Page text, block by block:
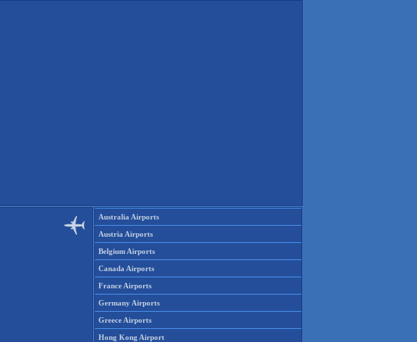
Australia Airports
Austria Airports
Belgium Airports
Canada Airports
France Airports
Germany Airports
Greece Airports
Hong Kong Airport